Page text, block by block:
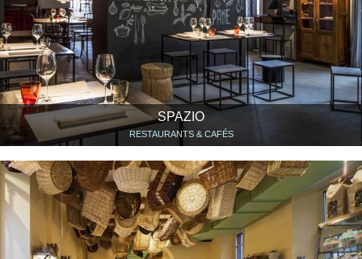
SPAZIO
RESTAURANTS & CAFÉS